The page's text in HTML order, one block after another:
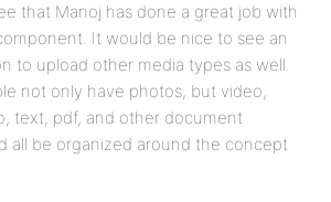
that Manoj has done a great job with
It would be nice to see an
to upload other media types as well.
not only have photos, but video,
text, pdf, and other document
all be organized around the concept